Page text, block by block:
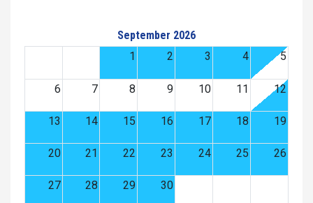
September 2026
1
2 3 4 5
6 7 8 9 10 11 12
13 14 15 16 17 18 19
20 21 22 23 24 25 26
27 28 29 30